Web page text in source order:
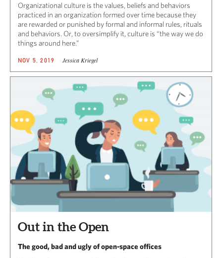
Organizational culture is the values, beliefs and behaviors
practiced in an organization formed over time because they
are rewarded or punished by formal and informal rules, rituals
and behaviors. Or, to oversimplify it, culture is “the way we do
things around here.”
NOV 5, 2019 Jessica Kriegel
Out in the Open
The good, bad and ugly of open-space offices